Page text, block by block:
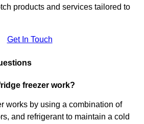
products and services tailored to
Get In Touch
freezer work?
works by using a combination of
and refrigerant to maintain a cold